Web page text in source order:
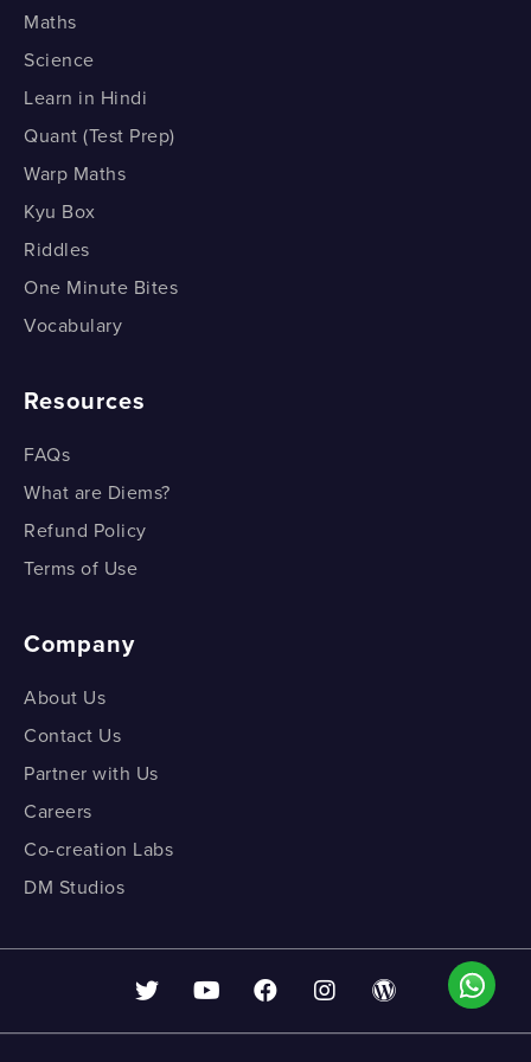
Maths
Science
Learn in Hindi
Quant (Test Prep)
Warp Maths
Kyu Box
Riddles
One Minute Bites
Vocabulary
Resources
FAQs
What are Diems?
Refund Policy
Terms of Use
Company
About Us
Contact Us
Partner with Us
Careers
Co-creation Labs
DM Studios